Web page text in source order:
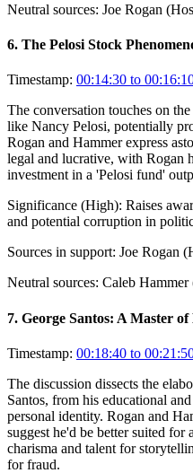
Neutral sources: Joe Rogan
6. The Pelosi Stock
Timestamp: 00:14:30 to
The conversation touches on
like Nancy Pelosi, potentially
Rogan and Hammer express
legal and lucrative, with Rogan
investment in a 'Pelosi fund'
Significance (High): Raises
and potential corruption in
Sources in support: Joe Rogan
Neutral sources: Caleb
7. George Santos: A Master of
Timestamp: 00:18:40 to
The discussion dissects the
Santos, from his educational
personal identity. Rogan and
suggest he'd be better suited for
charisma and talent for
for fraud.